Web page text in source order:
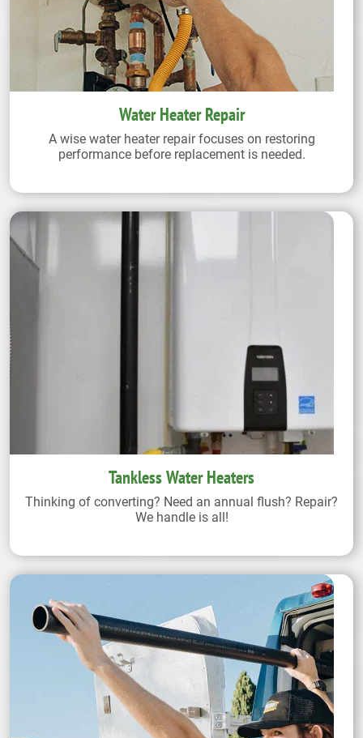
Water Heater Repair
A wise water heater repair focuses on restoring
performance before replacement is needed.
Tankless Water Heaters
Thinking of converting? Need an annual flush? Repair?
We handle is all!